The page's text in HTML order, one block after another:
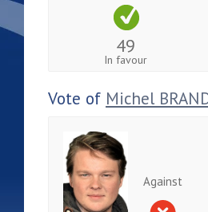
49
In favour
Vote of Michel
Against